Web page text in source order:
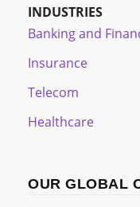
INDUSTRIES
Banking and
Insurance
Telecom
Healthcare
OUR GLOBAL